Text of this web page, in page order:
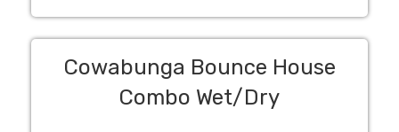
Cowabunga Bounce House
Combo Wet/Dry